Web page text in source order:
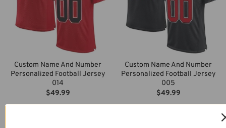
Custom Name And Number
Personalized Football Jersey
014
$49.99
Custom Name And Number
Personalized Football Jersey
005
$49.99